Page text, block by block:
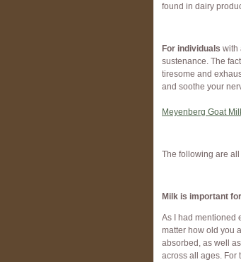
found in dairy
For individuals with
sustenance. The
tiresome and
and soothe your
Meyenberg Goat
The following are
Milk is important
As I had mentioned
matter how old you
absorbed, as well
across all ages. For